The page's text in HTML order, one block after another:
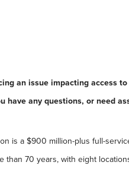
an issue impacting access
have any questions, or need
is a $900 million-plus full-
than 70 years, with eight